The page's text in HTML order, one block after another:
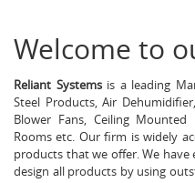
Welcome to
Reliant Systemsis a leading
Steel Products, Air
Blower Fans, Ceiling
Rooms etc. Our firm is widely
products that we offer. We
design all products by using